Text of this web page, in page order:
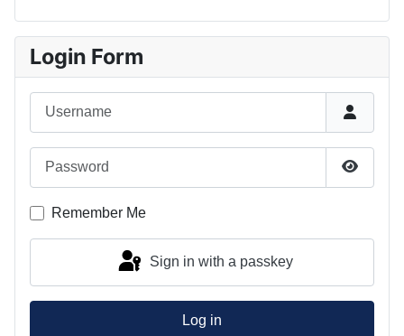
Login Form
Show
Remember Me
Sign in with a passkey
Log in